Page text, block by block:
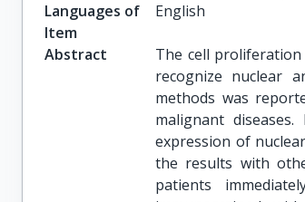
Languages of
Item
English
Abstract
The cell proliferation
recognize nuclear
methods was
malignant
expression of
the results with
patients